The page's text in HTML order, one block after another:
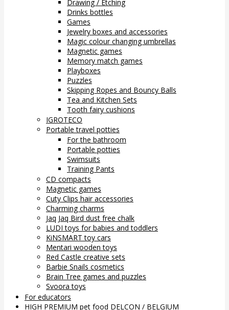
Drawing / Etching
Drinks bottles
Games
Jewelry boxes and accessories
Magic colour changing umbrellas
Magnetic games
Memory match games
Playboxes
Puzzles
Skipping Ropes and Bouncy Balls
Tea and Kitchen Sets
Tooth fairy cushions
IGROTECO
Portable travel potties
For the bathroom
Portable potties
Swimsuits
Training Pants
CD compacts
Magnetic games
Cuty Clips hair accessories
Charming charms
Jaq Jaq Bird dust free chalk
LUDI toys for babies and toddlers
KiNSMART toy cars
Mentari wooden toys
Red Castle creative sets
Barbie Snails cosmetics
Brain Tree games and puzzles
Svoora toys
For educators
HIGH PREMIUM pet food DELCON / BELGIUM